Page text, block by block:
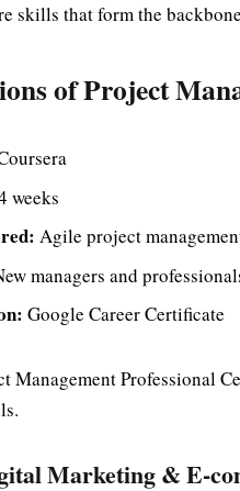
skills that form the
of Project
weeks
Agile project
managers and
Google Career Certificate
Management Professional
Marketing & E-